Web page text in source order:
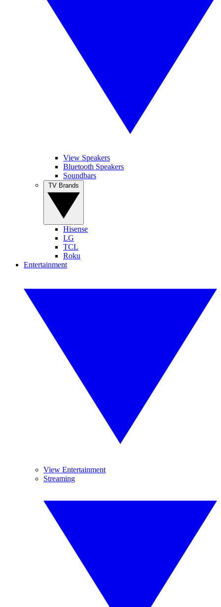
View Speakers
Bluetooth Speakers
Soundbars
Hisense
LG
TCL
Roku
Entertainment
View Entertainment
Streaming